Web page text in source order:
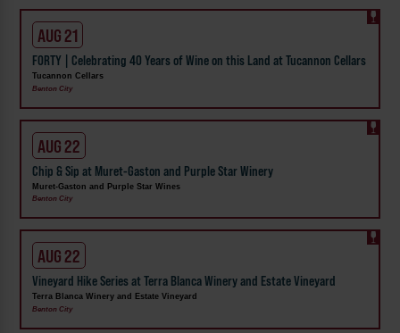
AUG 21
FORTY | Celebrating 40 Years of Wine on this Land at Tucannon Cellars
Tucannon Cellars
Benton City
AUG 22
Chip & Sip at Muret-Gaston and Purple Star Winery
Muret-Gaston and Purple Star Wines
Benton City
AUG 22
Vineyard Hike Series at Terra Blanca Winery and Estate Vineyard
Terra Blanca Winery and Estate Vineyard
Benton City